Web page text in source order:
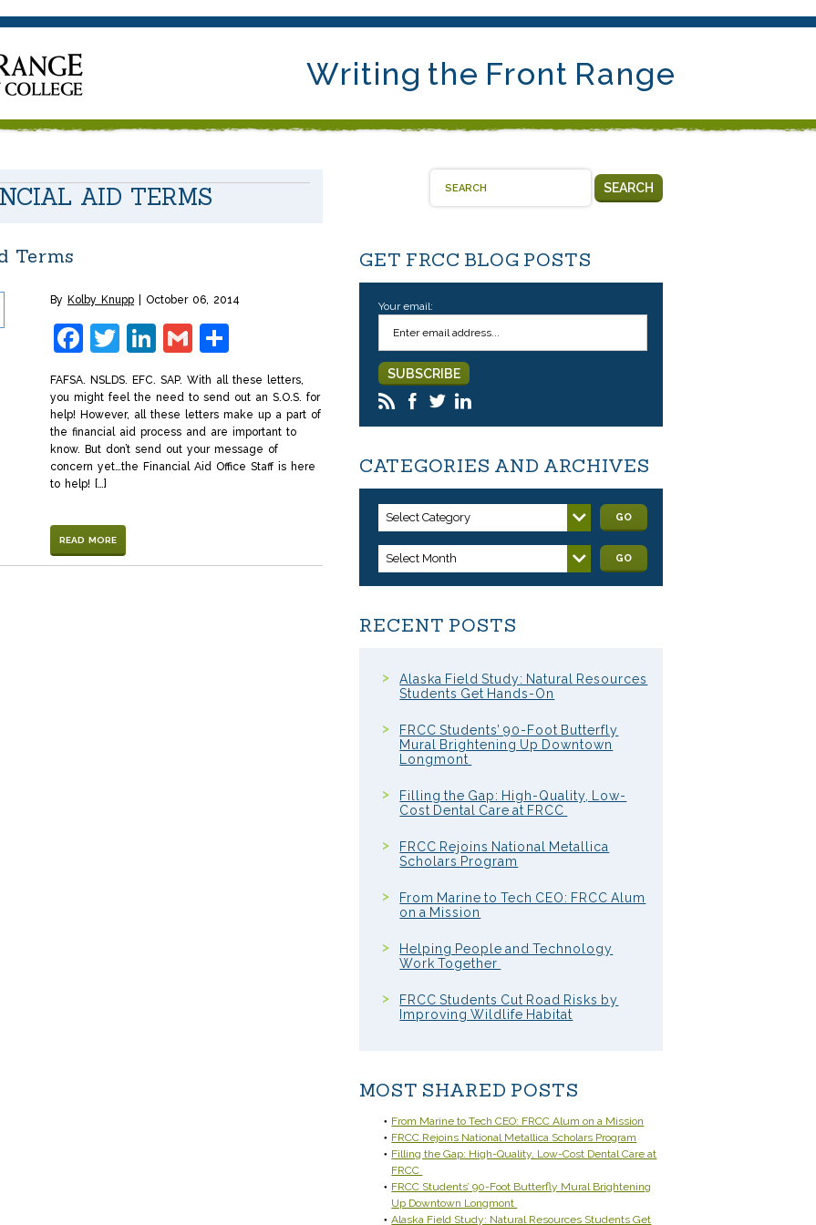
Writing the Front Range
AID TERMS SEARCH
Terms
By Kolby Knupp October 06, 2014
Facebook
Twitter
LinkedIn
GmailShare
FAFSA. NSLDS. EFC. SAP. With all these letters,
you might feel the need to send out an S.O.S. for
help! However, all these letters make up a part of
the financial aid process and are important to
know. But don’t send out your message of
concern yet…the Financial Aid Office Staff is here
to help! […]
READ MORE
GET FRCC BLOG POSTS
Your email:
CATEGORIES AND ARCHIVES
Select Category GO
Select Month GO
RECENT POSTS
Alaska Field Study: Natural Resources
Students Get Hands-On
FRCC Students’ 90-Foot Butterfly
Mural Brightening Up Downtown
Longmont
Filling the Gap: High-Quality, Low-
Cost Dental Care at FRCC
FRCC Rejoins National Metallica
Scholars Program
From Marine to Tech CEO: FRCC Alum
on a Mission
Helping People and Technology
Work Together
FRCC Students Cut Road Risks by
Improving Wildlife Habitat
MOST SHARED POSTS
From Marine to Tech CEO: FRCC Alum on a Mission
FRCC Rejoins National Metallica Scholars Program
Filling the Gap: High-Quality, Low-Cost Dental Care at
FRCC
FRCC Students’ 90-Foot Butterfly Mural Brightening
Up Downtown Longmont
Alaska Field Study: Natural Resources Students Get